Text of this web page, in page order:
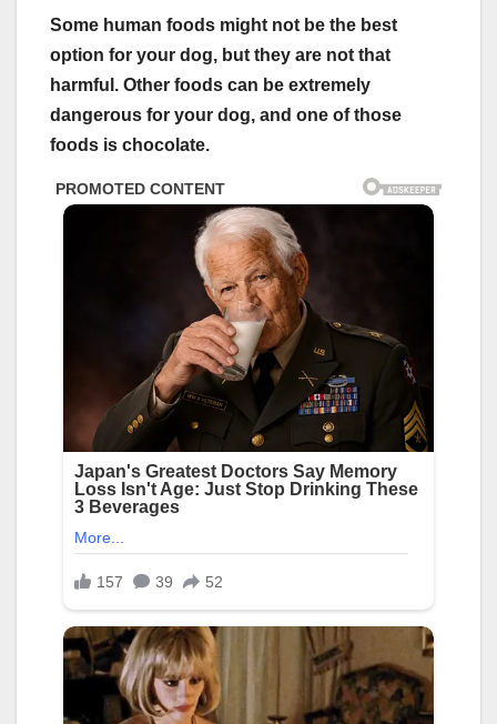
Some human foods might not be the best
option for your dog, but they are not that
harmful. Other foods can be extremely
dangerous for your dog, and one of those
foods is chocolate.